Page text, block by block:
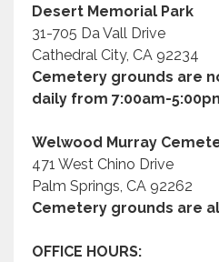
Desert Memorial Park
31-705 Da Vall Drive
Cathedral City, CA 92234
Cemetery grounds are
daily from 7:00am-
Welwood Murray
471 West Chino Drive
Palm Springs, CA 92262
Cemetery grounds are
OFFICE HOURS: